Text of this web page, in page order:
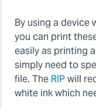
By using a device
you can print
easily as printing
simply need to
file. The RIPwill
white ink which